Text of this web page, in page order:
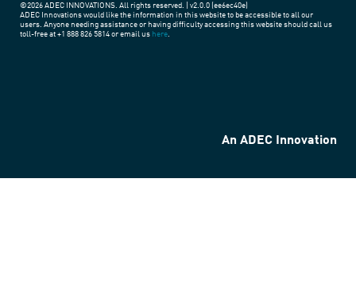
©2026 ADEC INNOVATIONS. All rights reserved. | v2.0.0 (ee6ec40e)
ADEC Innovations would like the information in this website to be accessible to all our
users. Anyone needing assistance or having difficulty accessing this website should call us
toll-free at +1 888 826 5814 or email us here.
An ADEC Innovation